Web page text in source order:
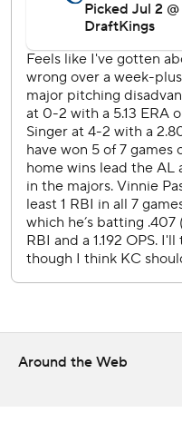
double off John
two-run double off Chris
Lowe homered off Nick
“You have to give them
Quatraro said. “One run
Singer allowed one run
five innings for Kansas
messes except for the
singled, reached third on
on his wild pitch.
Singer has not won since
of 17 this season.
Around the Web